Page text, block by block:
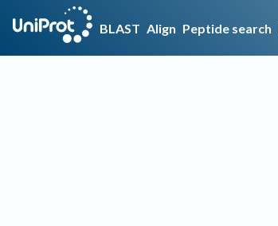
BLAST Align Peptide search